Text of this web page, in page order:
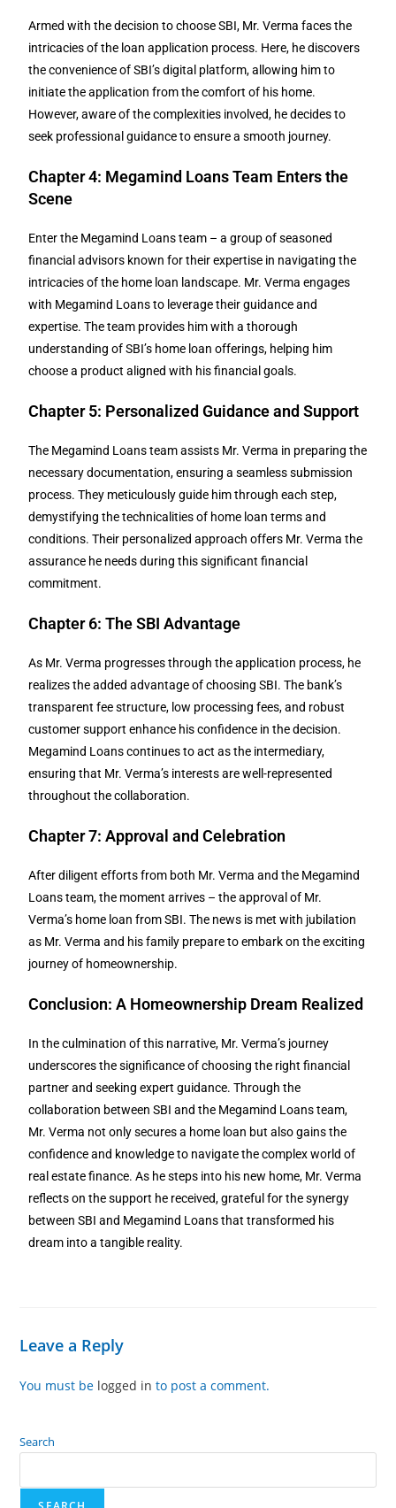
Armed with the decision to choose SBI, Mr. Verma faces the
intricacies of the loan application process. Here, he discovers
the convenience of SBI’s digital platform, allowing him to
initiate the application from the comfort of his home.
However, aware of the complexities involved, he decides to
seek professional guidance to ensure a smooth journey.
Chapter 4: Megamind Loans Team Enters the
Scene
Enter the Megamind Loans team – a group of seasoned
financial advisors known for their expertise in navigating the
intricacies of the home loan landscape. Mr. Verma engages
with Megamind Loans to leverage their guidance and
expertise. The team provides him with a thorough
understanding of SBI’s home loan offerings, helping him
choose a product aligned with his financial goals.
Chapter 5: Personalized Guidance and Support
The Megamind Loans team assists Mr. Verma in preparing the
necessary documentation, ensuring a seamless submission
process. They meticulously guide him through each step,
demystifying the technicalities of home loan terms and
conditions. Their personalized approach offers Mr. Verma the
assurance he needs during this significant financial
commitment.
Chapter 6: The SBI Advantage
As Mr. Verma progresses through the application process, he
realizes the added advantage of choosing SBI. The bank’s
transparent fee structure, low processing fees, and robust
customer support enhance his confidence in the decision.
Megamind Loans continues to act as the intermediary,
ensuring that Mr. Verma’s interests are well-represented
throughout the collaboration.
Chapter 7: Approval and Celebration
After diligent efforts from both Mr. Verma and the Megamind
Loans team, the moment arrives – the approval of Mr.
Verma’s home loan from SBI. The news is met with jubilation
as Mr. Verma and his family prepare to embark on the exciting
journey of homeownership.
Conclusion: A Homeownership Dream Realized
In the culmination of this narrative, Mr. Verma’s journey
underscores the significance of choosing the right financial
partner and seeking expert guidance. Through the
collaboration between SBI and the Megamind Loans team,
Mr. Verma not only secures a home loan but also gains the
confidence and knowledge to navigate the complex world of
real estate finance. As he steps into his new home, Mr. Verma
reflects on the support he received, grateful for the synergy
between SBI and Megamind Loans that transformed his
dream into a tangible reality.
Leave a Reply
You must be logged in to post a comment.
Search